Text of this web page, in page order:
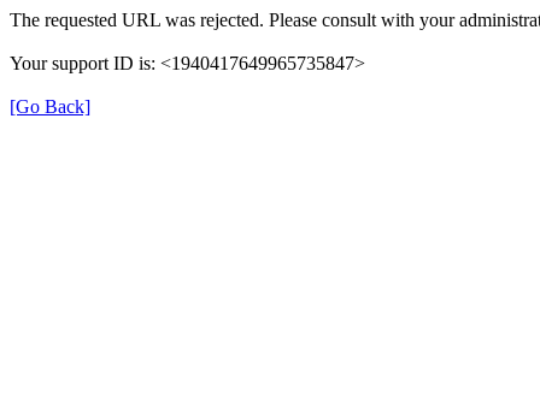
The requested URL was rejected. Please consult with your
Your support ID is: <1940417649965735847>
[Go Back]